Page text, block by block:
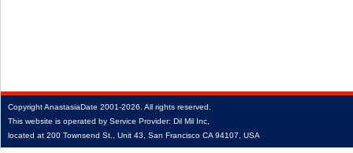
CopyrightAnastasiaDate 2001‑2026. All rights reserved.
This website is operated by Service Provider: Dil Mil Inc,
located at 200 Townsend St., Unit 43, San Francisco CA 94107, USA